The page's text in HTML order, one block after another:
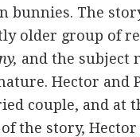
bunnies. The
older group of
and the subject
Hector and
couple, and at
the story,